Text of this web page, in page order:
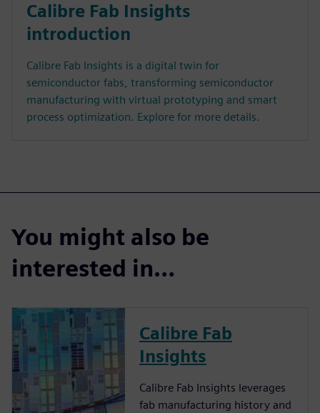
Calibre Fab Insights
introduction
Calibre Fab Insights is a digital twin for
semiconductor fabs, transforming semiconductor
manufacturing with virtual prototyping and smart
process optimization. Explore for more details.
You might also be
interested in…
Calibre Fab
Insights
Calibre Fab Insights leverages
fab manufacturing history and